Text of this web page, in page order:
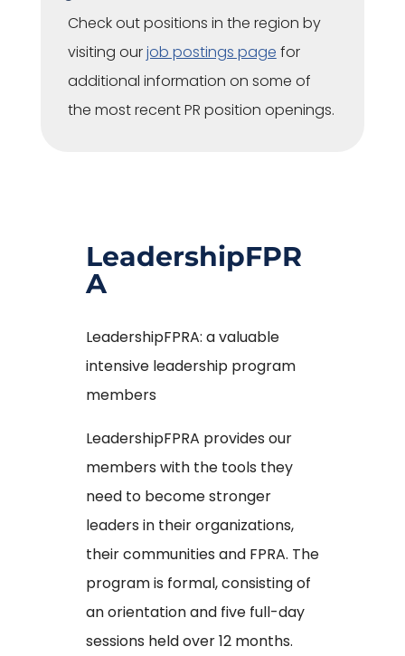
Check out positions in the region by
visiting ourjob postings page for
additional information on some of
the most recent PR position openings.
LeadershipFPR
A
LeadershipFPRA: a valuable
intensive leadership program
members
LeadershipFPRA provides our
members with the tools they
need to become stronger
leaders in their organizations,
their communities and FPRA. The
program is formal, consisting of
an orientation and five full-day
sessions held over 12 months.